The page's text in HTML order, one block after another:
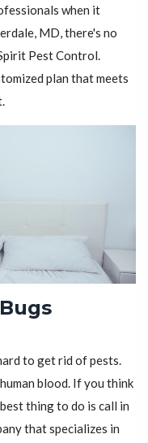
when it
MD, there's no
Pest Control.
plan that meets
to get rid of pests.
blood. If you think
thing to do is call in
that specializes in